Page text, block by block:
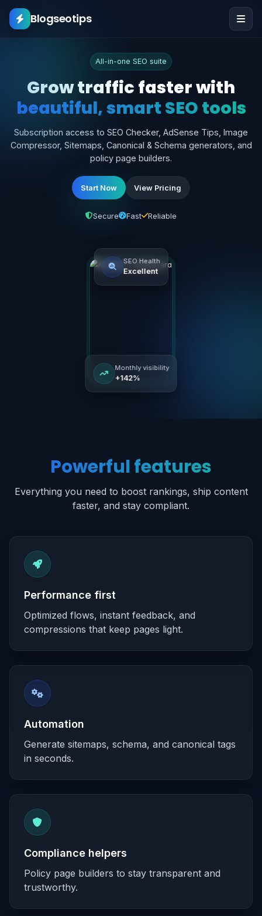
Blogseotips
Grow traffic faster
beautiful, smart SEO
Subscription access to SEO Checker, AdSense
Compressor, Sitemaps, Canonical & Schema
policy page builders.
Secure Fast
Monthly visibility
+142%
Powerful features
Everything you need to boost rankings, ship content
faster, and stay compliant.
Performance first
Optimized flows, instant feedback, and
compressions that keep pages light.
Automation
Generate sitemaps, schema, and canonical tags
in seconds.
Compliance helpers
Policy page builders to stay transparent and
trustworthy.